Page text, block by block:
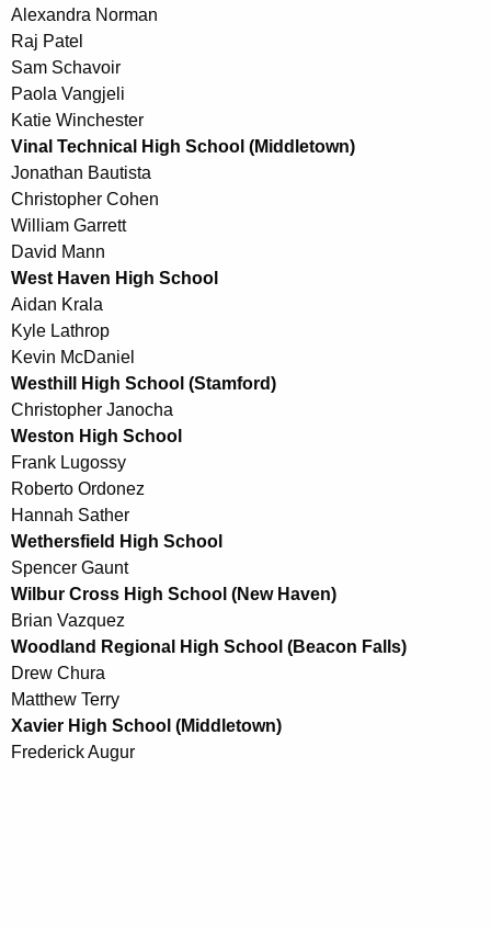
Alexandra Norman
Raj Patel
Sam Schavoir
Paola Vangjeli
Katie Winchester
Vinal Technical High School (Middletown)
Jonathan Bautista
Christopher Cohen
William Garrett
David Mann
West Haven High School
Aidan Krala
Kyle Lathrop
Kevin McDaniel
Westhill High School (Stamford)
Christopher Janocha
Weston High School
Frank Lugossy
Roberto Ordonez
Hannah Sather
Wethersfield High School
Spencer Gaunt
Wilbur Cross High School (New Haven)
Brian Vazquez
Woodland Regional High School (Beacon Falls)
Drew Chura
Matthew Terry
Xavier High School (Middletown)
Frederick Augur